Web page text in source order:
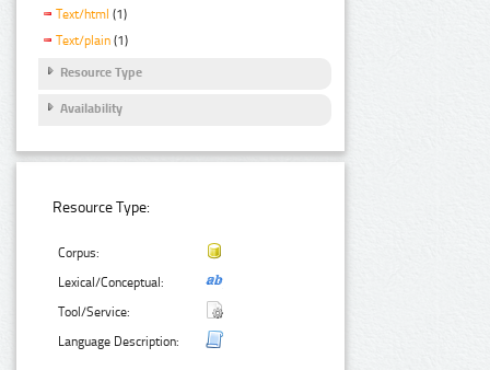
Text/html (1)
Text/plain (1)
Resource Type
Availability
Resource Type:
Corpus:
Lexical/Conceptual:
Tool/Service:
Language Description: